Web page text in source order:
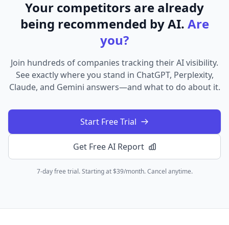
Your competitors are already
being recommended by AI. Are
you?
Join hundreds of companies tracking their AI visibility.
See exactly where you stand in ChatGPT, Perplexity,
Claude, and Gemini answers—and what to do about it.
Start Free Trial
Get Free AI Report
7-day free trial. Starting at $39/month. Cancel anytime.